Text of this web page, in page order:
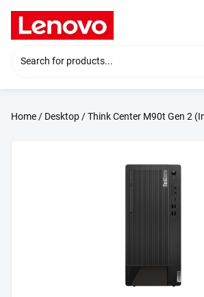
content
Home/ Desktop/ Think Center M90t Gen 2